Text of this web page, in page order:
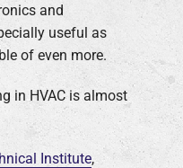
and
useful as
of even more.
in HVAC is almost
Institute,